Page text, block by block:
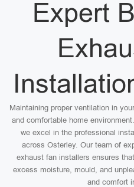
Expert
Maintaining proper ventilation in
and comfortable home
we excel in the professional
across Osterley. Our team of
exhaust fan installers ensures
excess moisture, mould, and
and comfort